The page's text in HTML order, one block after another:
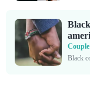
Couple